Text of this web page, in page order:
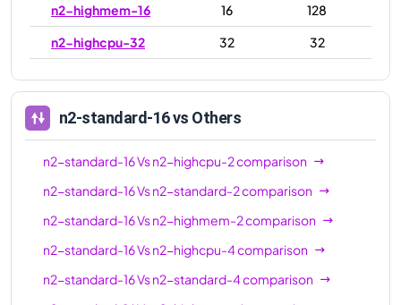
n2-highmem-16
16
128
n2-highcpu-32
32
32
n2-highcpu-48
48
48
n2-standard-48
48
n2-standard-16vs Others
n2-standard-16Vsn2-highcpu-2comparison
n2-standard-16Vsn2-standard-2comparison
n2-standard-16Vsn2-highmem-2comparison
n2-standard-16Vsn2-highcpu-4comparison
n2-standard-16Vsn2-standard-4comparison